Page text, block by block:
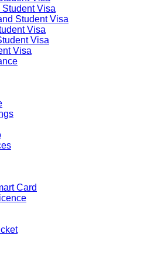
in their system.
time may also get impact.
closed on certain dates...
October is updated.
September is updated.
Chinese Visa Application
will be closed on
for Ganesh Chaturthi
as follows.
2019
2019
2019
Visa
Student Visa
Visa
Visa
Visa
Card